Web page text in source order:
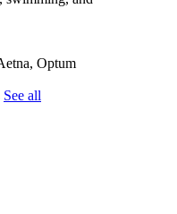
Optum
See all